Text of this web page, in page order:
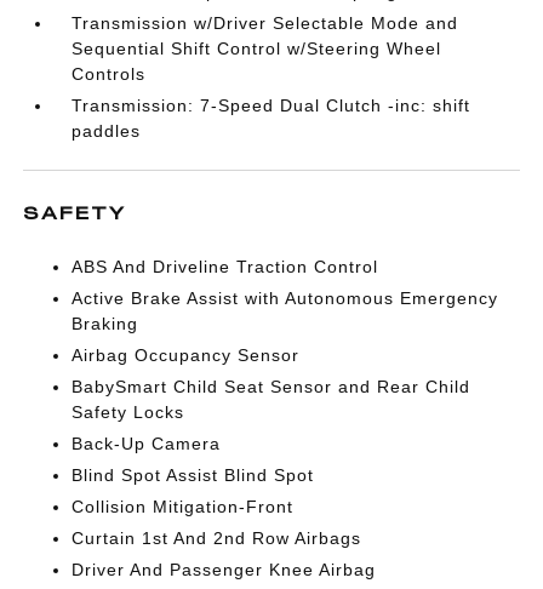
Transmission w/Driver Selectable Mode and
Sequential Shift Control w/Steering Wheel
Controls
Transmission: 7-Speed Dual Clutch -inc: shift
paddles
SAFETY
ABS And Driveline Traction Control
Active Brake Assist with Autonomous Emergency
Braking
Airbag Occupancy Sensor
BabySmart Child Seat Sensor and Rear Child
Safety Locks
Back-Up Camera
Blind Spot Assist Blind Spot
Collision Mitigation-Front
Curtain 1st And 2nd Row Airbags
Driver And Passenger Knee Airbag